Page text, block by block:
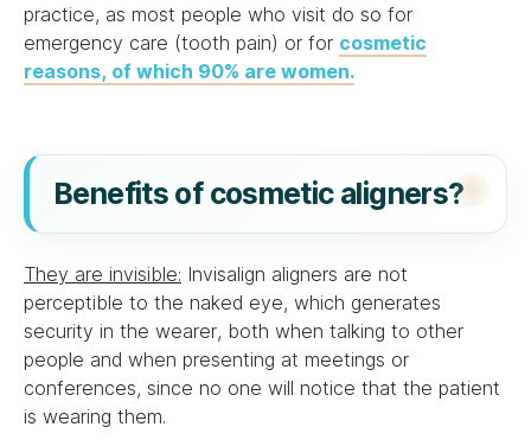
practice, as most people who visit do so for
emergency care (tooth pain) or for cosmetic
reasons, of which 90% are women.
Benefits of cosmetic aligners?
They are invisible: Invisalign aligners are not
perceptible to the naked eye, which generates
security in the wearer, both when talking to other
people and when presenting at meetings or
conferences, since no one will notice that the patient
is wearing them.